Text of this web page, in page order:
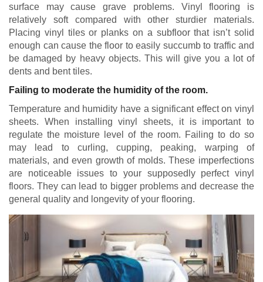
surface may cause grave problems. Vinyl flooring is
relatively soft compared with other sturdier materials.
Placing vinyl tiles or planks on a subfloor that isn’t solid
enough can cause the floor to easily succumb to traffic and
be damaged by heavy objects. This will give you a lot of
dents and bent tiles.
Failing to moderate the humidity of the room.
Temperature and humidity have a significant effect on vinyl
sheets. When installing vinyl sheets, it is important to
regulate the moisture level of the room. Failing to do so
may lead to curling, cupping, peaking, warping of
materials, and even growth of molds. These imperfections
are noticeable issues to your supposedly perfect vinyl
floors. They can lead to bigger problems and decrease the
general quality and longevity of your flooring.